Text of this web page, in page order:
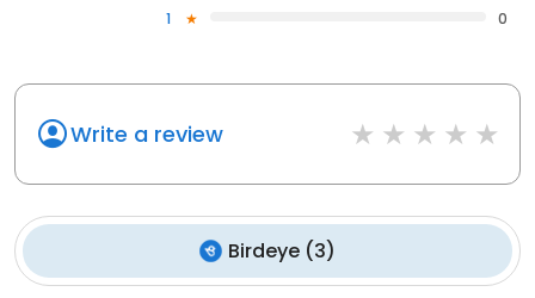
1
0
Write a review
Birdeye (3)